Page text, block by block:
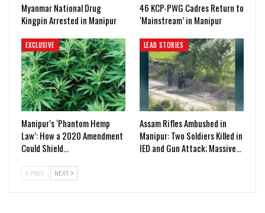
Myanmar National Drug
Kingpin Arrested in Manipur
46 KCP-PWG Cadres Return to
‘Mainstream’ in Manipur
EXCLUSIVE
Manipur’s ‘Phantom Hemp
Law’: How a 2020 Amendment
Could Shield…
LEAD STORIES
Assam Rifles Ambushed in
Manipur: Two Soldiers Killed in
IED and Gun Attack; Massive…
PREV NEXT